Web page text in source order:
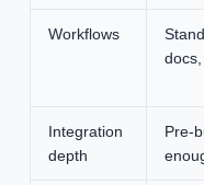
Workflows
Integration
depth
Pre-